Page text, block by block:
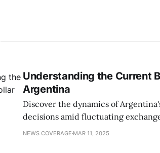
Understanding the Current
Argentina
Discover the dynamics of
decisions amid fluctuating
NEWS COVERAGE MAR 11, 2025